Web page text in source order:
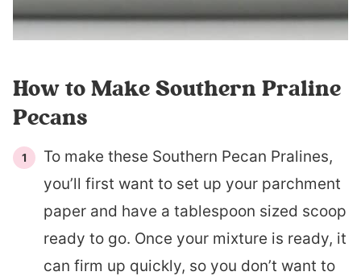
How to Make Southern Praline
Pecans
To make these Southern Pecan Pralines,
you’ll first want to set up your parchment
paper and have a tablespoon sized scoop
ready to go. Once your mixture is ready, it
can firm up quickly, so you don’t want to